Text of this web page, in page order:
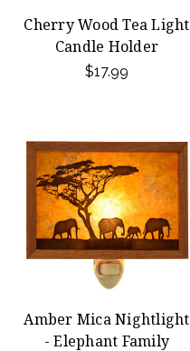
Cherry Wood Tea Light
Candle Holder
$17.99
Amber Mica Nightlight
- Elephant Family